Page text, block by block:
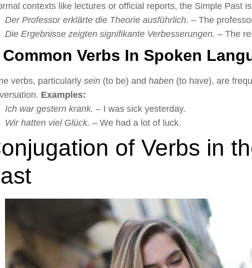
contexts like lectures or official reports, the Simple Past
Der Professor erklärte die Theorie ausführlich. – The
Die Ergebnisse zeigten signifikante Verbesserungen. – The
Common Verbs In Spoken
verbs, particularly sein (to be) and haben (to have), are
Examples:
Ich war gestern krank. – I was sick yesterday.
Wir hatten viel Glück. – We had a lot of luck.
of Verbs in